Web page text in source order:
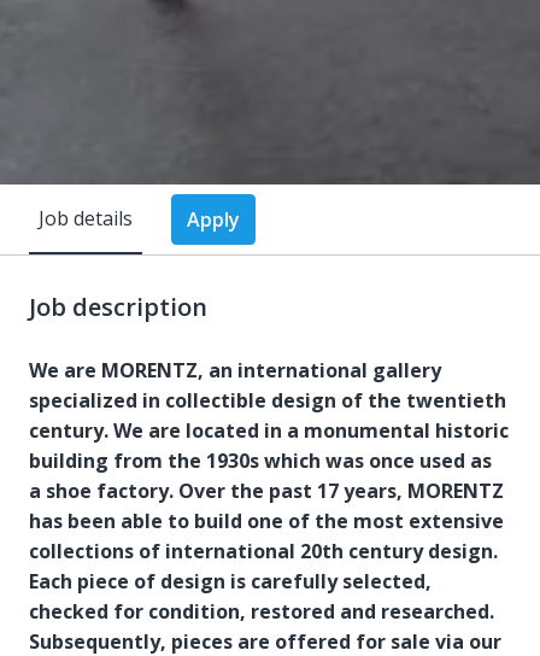
Job details Apply
Job description
We are MORENTZ, an international gallery
specialized in collectible design of the twentieth
century. We are located in a monumental historic
building from the 1930s which was once used as
a shoe factory. Over the past 17 years, MORENTZ
has been able to build one of the most extensive
collections of international 20th century design.
Each piece of design is carefully selected,
checked for condition, restored and researched.
Subsequently, pieces are offered for sale via our